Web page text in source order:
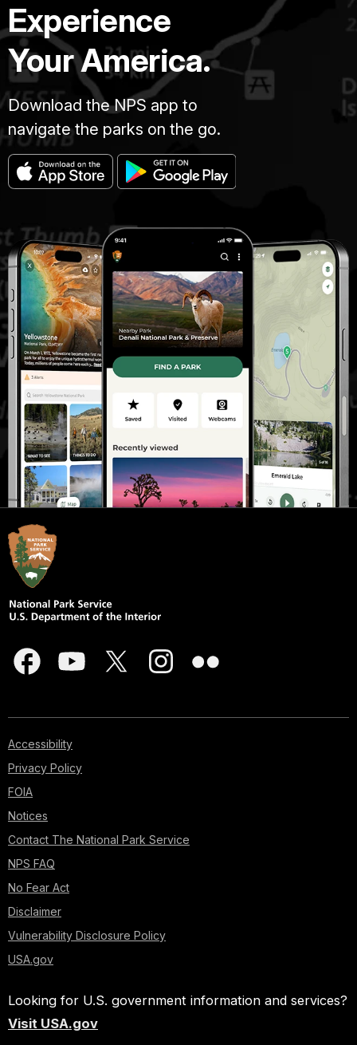
Experience
Your America.
Download the NPS app to
navigate the parks on the go.
Accessibility
Privacy Policy
FOIA
Notices
Contact The National Park Service
NPS FAQ
No Fear Act
Disclaimer
Vulnerability Disclosure Policy
USA.gov
Looking for U.S. government information and services?
Visit USA.gov